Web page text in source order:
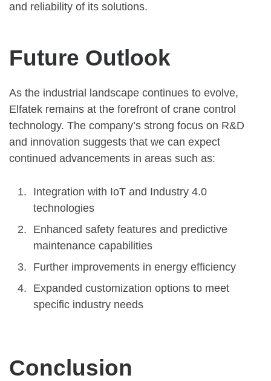
and reliability of its solutions.
Future Outlook
As the industrial landscape continues to evolve,
Elfatek remains at the forefront of crane control
technology. The company’s strong focus on R&D
and innovation suggests that we can expect
continued advancements in areas such as:
Integration with IoT and Industry 4.0
technologies
Enhanced safety features and predictive
maintenance capabilities
Further improvements in energy efficiency
Expanded customization options to meet
specific industry needs
Conclusion